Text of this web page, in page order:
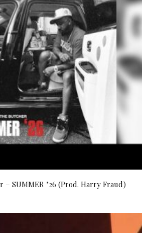
– SUMMER ’26 (Prod. Harry Fraud)